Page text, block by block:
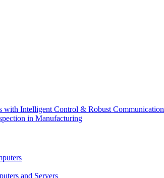
with Intelligent Control & Robust Communication
in Manufacturing
and Servers